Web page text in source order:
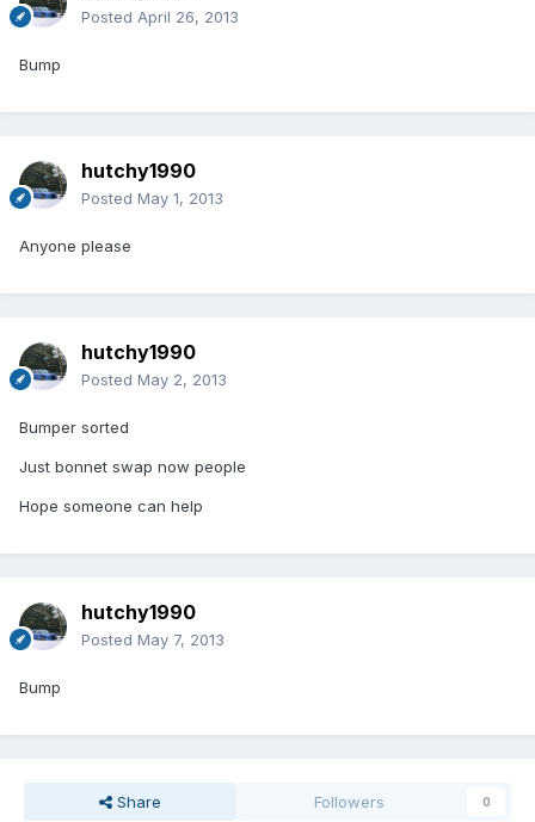
Posted April 26, 2013
Bump
hutchy1990
Posted May 1, 2013
Anyone please
hutchy1990
Posted May 2, 2013
Bumper sorted
Just bonnet swap now people
Hope someone can help
hutchy1990
Posted May 7, 2013
Bump
Share Followers 0